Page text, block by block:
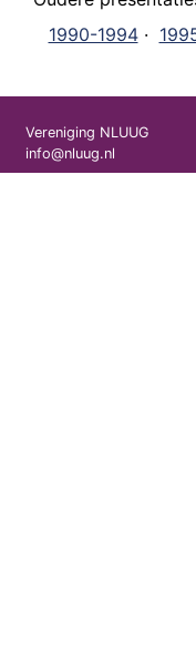
1990-1994·
Vereniging NLUUG
info@nluug.nl